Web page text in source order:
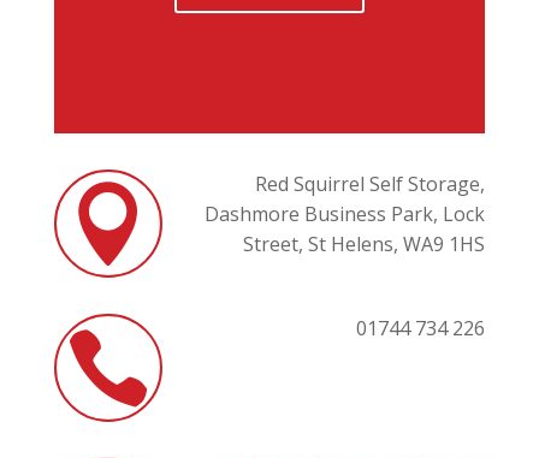

Red Squirrel Self Storage,
Dashmore Business Park, Lock
Street, St Helens, WA9 1HS
 01744 734 226